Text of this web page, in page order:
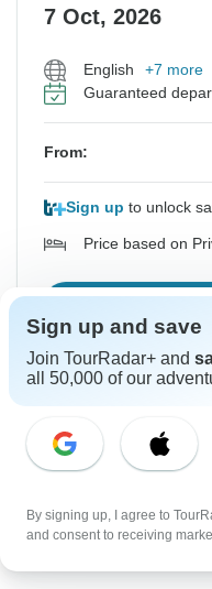
From $3,830
7 Oct, 2026
English
+7 more
Guaranteed
From:
Sign up to unlock
Price based on
From Thursday
English
+7 more
Sign up and save
Join TourRadar+ and
all 50,000 of our
By signing up, I agree to
and consent to receiving